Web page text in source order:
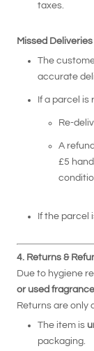
taxes.
Missed
The
accurate
If a parcel is
Re-
A
£5
If the parcel
4. Returns &
Due to hygiene
or used
Returns are only
The item is
packaging.